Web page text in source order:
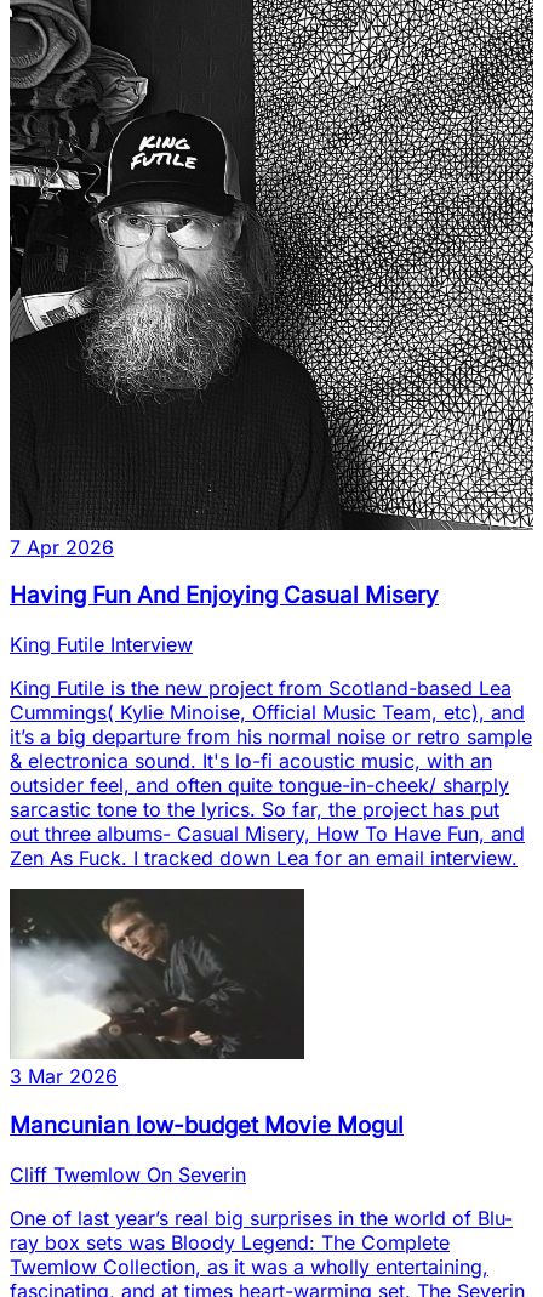
7 Apr 2026
Having Fun And Enjoying Casual Misery
King Futile Interview
King Futile is the new project from Scotland-based Lea
Cummings( Kylie Minoise, Official Music Team, etc), and
it’s a big departure from his normal noise or retro sample
& electronica sound. It's lo-fi acoustic music, with an
outsider feel, and often quite tongue-in-cheek/ sharply
sarcastic tone to the lyrics. So far, the project has put
out three albums- Casual Misery, How To Have Fun, and
Zen As Fuck. I tracked down Lea for an email interview.
3 Mar 2026
Mancunian low-budget Movie Mogul
Cliff Twemlow On Severin
One of last year’s real big surprises in the world of Blu-
ray box sets was Bloody Legend: The Complete
Twemlow Collection, as it was a wholly entertaining,
fascinating, and at times heart-warming set. The Severin